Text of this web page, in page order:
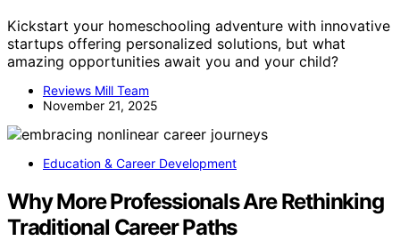
Kickstart your homeschooling adventure with innovative
startups offering personalized solutions, but what
amazing opportunities await you and your child?
Reviews Mill Team
November 21, 2025
Education & Career Development
Why More Professionals Are Rethinking
Traditional Career Paths